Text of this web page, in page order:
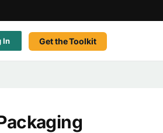
In Get the Toolkit